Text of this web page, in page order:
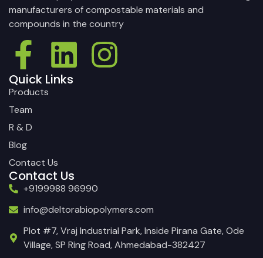
manufacturers of compostable materials and
compounds in the country
Quick Links
Products
Team
R & D
Blog
Contact Us
Contact Us
+9199988 96990
info@deltorabiopolymers.com
Plot #7, Vraj Industrial Park, Inside Pirana Gate, Ode
Village, SP Ring Road, Ahmedabad-382427